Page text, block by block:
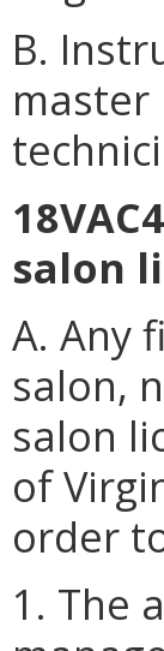
B.
master
salon
A. Any
salon,
salon
of
order
1. The